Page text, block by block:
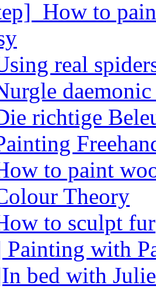
How to
real
richtige
to paint
Theory
to sculpt fur
with
bed with